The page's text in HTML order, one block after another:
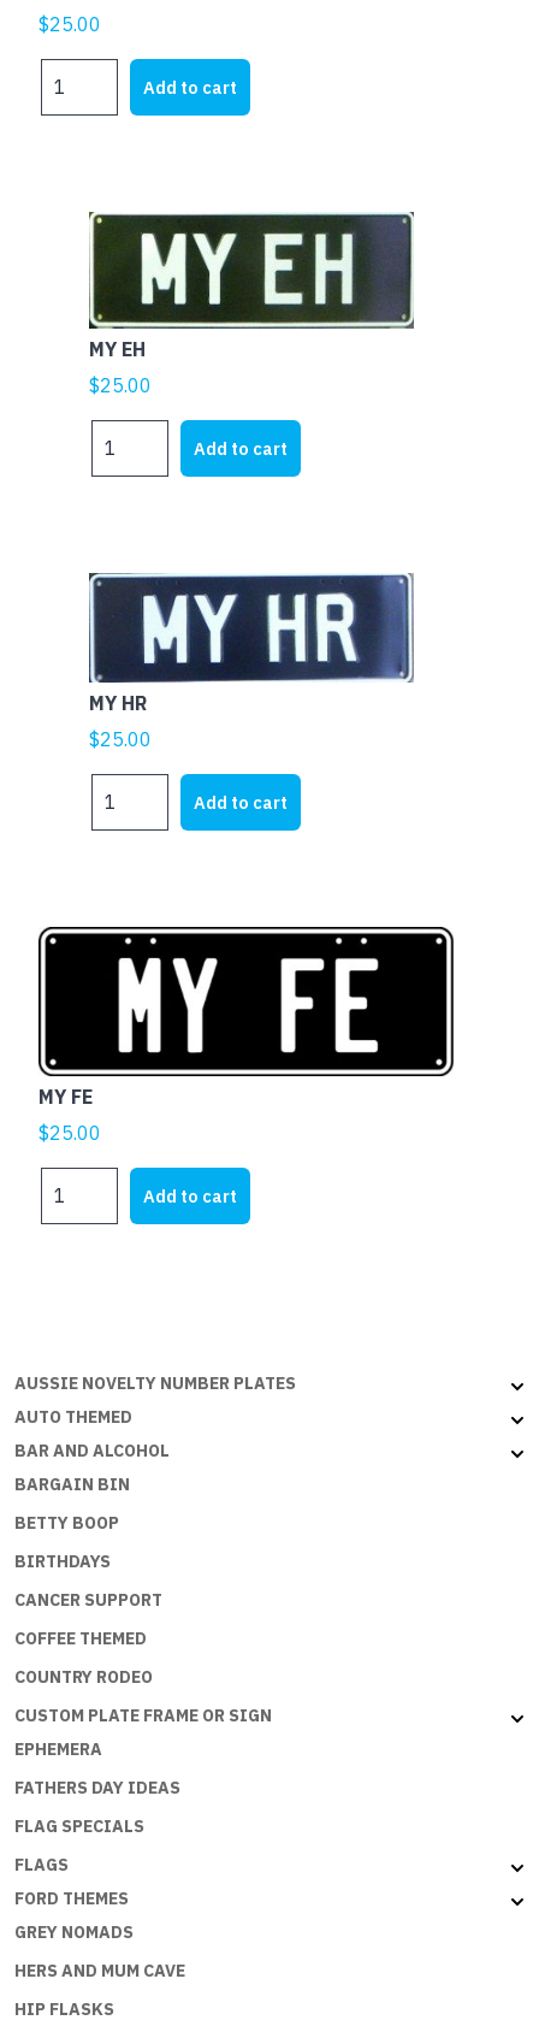
$25.00
FJ
Add to cart
MY EH
$25.00
EH
Add to cart
MY HR
$25.00
HR
Add to cart
MY FE
$25.00
FE
Add to cart
AUSSIE NOVELTY NUMBER PLATES
AUTO THEMED
BAR AND ALCOHOL
BARGAIN BIN
BETTY BOOP
BIRTHDAYS
CANCER SUPPORT
COFFEE THEMED
COUNTRY RODEO
CUSTOM PLATE FRAME OR SIGN
EPHEMERA
FATHERS DAY IDEAS
FLAG SPECIALS
FLAGS
FORD THEMES
GREY NOMADS
HERS AND MUM CAVE
HIP FLASKS